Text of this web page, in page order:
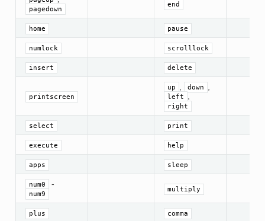
pagedown
end
home pause
numlock scrolllock
insert delete
printscreen
up down
left ,
right
select print
execute help
apps sleep
num0 -
num9
multiply
plus comma